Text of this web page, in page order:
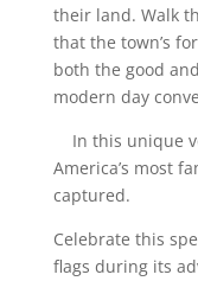
their land. Walk
that the town’s
both the good
modern day
In this unique
America’s most
captured.
Celebrate this
flags during its